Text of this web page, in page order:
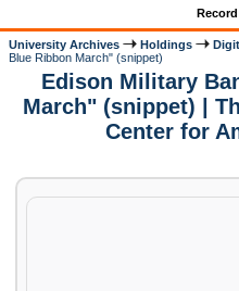
University Archives Holdings
Blue Ribbon March" (snippet)
Edison Military
March" (snippet) |
Center for